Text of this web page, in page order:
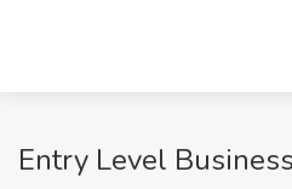
Entry Level